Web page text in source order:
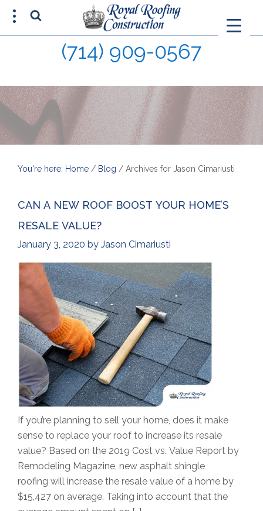
(714) 909-0567
You're here: Home / Blog / Archives for Jason Cimariusti
CAN A NEW ROOF BOOST YOUR HOME’S
RESALE VALUE?
January 3, 2020 by Jason Cimariusti
If you’re planning to sell your home, does it make
sense to replace your roof to increase its resale
value? Based on the 2019 Cost vs. Value Report by
Remodeling Magazine, new asphalt shingle
roofing will increase the resale value of a home by
$15,427 on average. Taking into account that the
FREE ESTIMATE